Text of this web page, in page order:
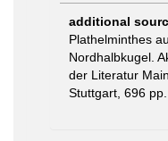
additional
Plathelminthes
Nordhalbkugel.
der Literatur
Stuttgart, 696 pp.